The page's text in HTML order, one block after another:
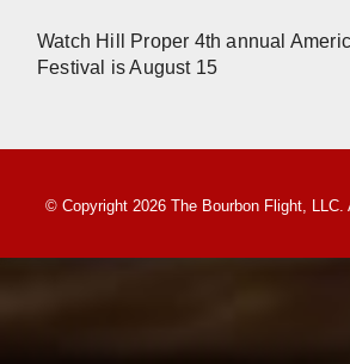
Watch Hill Proper 4th annual
Festival is August 15
© Copyright 2026 The Bourbon Flight, LLC.